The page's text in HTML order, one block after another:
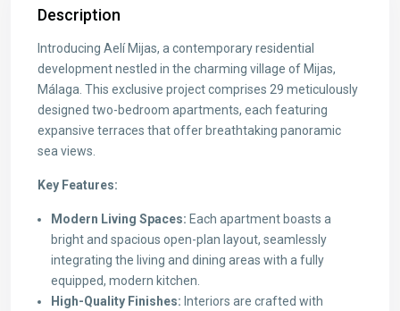
Description
Introducing Aelí Mijas, a contemporary residential
development nestled in the charming village of Mijas,
Málaga. This exclusive project comprises 29 meticulously
designed two-bedroom apartments, each featuring
expansive terraces that offer breathtaking panoramic
sea views.
Key Features:
Modern Living Spaces: Each apartment boasts a
bright and spacious open-plan layout, seamlessly
integrating the living and dining areas with a fully
equipped, modern kitchen.
High-Quality Finishes: Interiors are crafted with